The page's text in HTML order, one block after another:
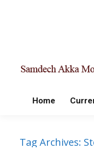
Home
Tag Archives: